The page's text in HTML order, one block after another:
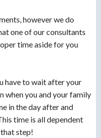
however we do
one of our consultants
time aside for you
have to wait after your
when you and your family
in the day after and
time is all dependent
step!